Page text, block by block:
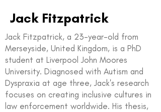
Jack Fitzpatrick
Jack Fitzpatrick, a 23-year-old from
Merseyside, United Kingdom, is a PhD
student at Liverpool John Moores
University. Diagnosed with Autism and
Dyspraxia at age three, Jack's research
focuses on creating inclusive cultures in
law enforcement worldwide. His thesis,